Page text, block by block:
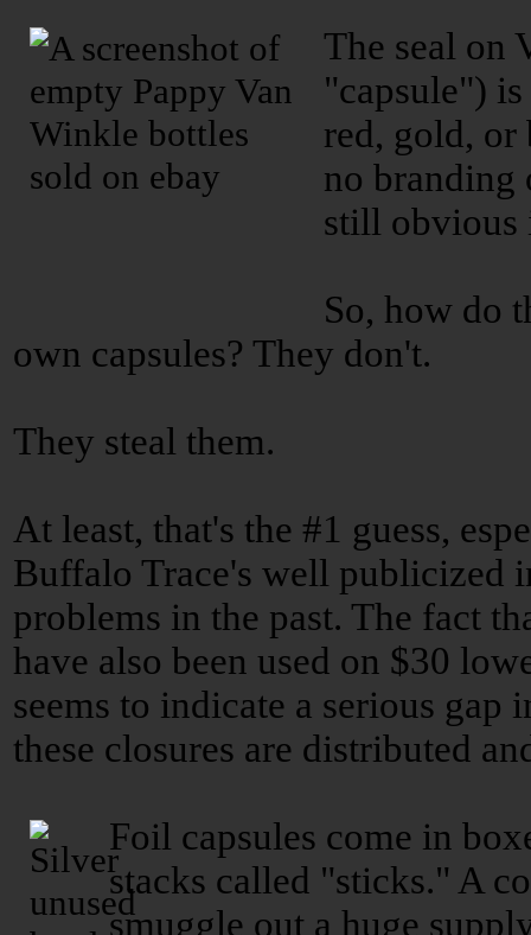
The seal on
"capsule")
red, gold, or
no branding
still obvious
So, how do
own capsules? They don't.
They steal them.
At least, that's the #1 guess,
Buffalo Trace's well publicized
problems in the past. The fact
have also been used on $30
seems to indicate a serious gap
these closures are distributed
Foil capsules come in
stacks called "sticks." A
smuggle out a huge